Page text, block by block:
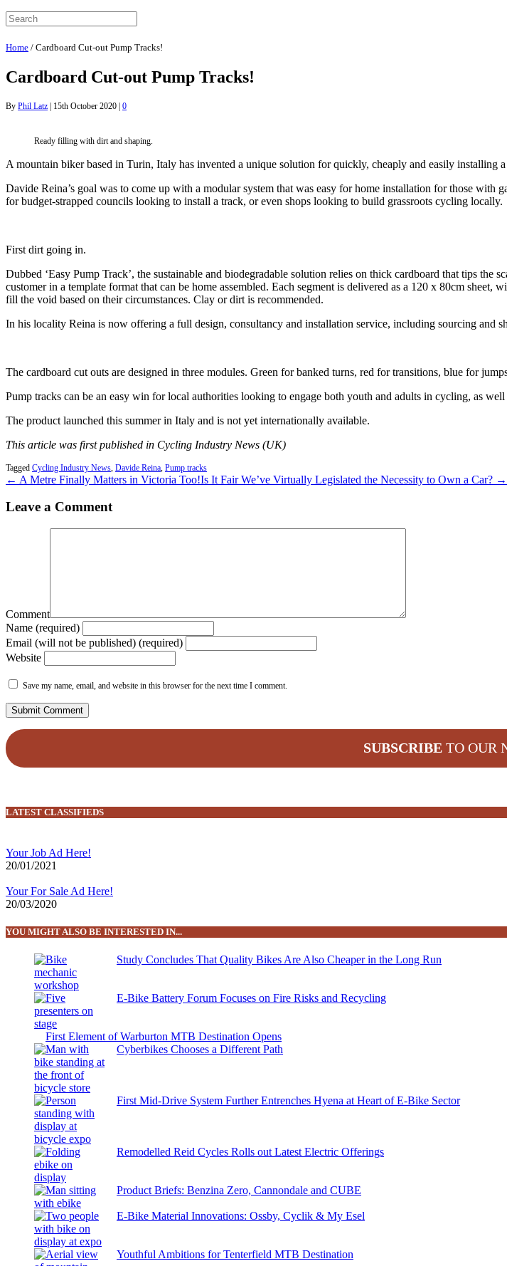
Home / Cardboard Cut-out Pump Tracks!
Cardboard Cut-out Pump Tracks!
By Phil Latz | 15th October 2020 | 0
Ready filling with dirt and shaping.
A mountain biker based in Turin, Italy has invented a unique solution for quickly, cheaply and easily installing
Davide Reina’s goal was to come up with a modular system that was easy for home installation for those
for budget-strapped councils looking to install a track, or even shops looking to build grassroots cycling locally.
First dirt going in.
Dubbed ‘Easy Pump Track’, the sustainable and biodegradable solution relies on thick cardboard that tips the
customer in a template format that can be home assembled. Each segment is delivered as a 120 x 80cm
fill the void based on their circumstances. Clay or dirt is recommended.
In his locality Reina is now offering a full design, consultancy and installation service, including sourcing and
The cardboard cut outs are designed in three modules. Green for banked turns, red for transitions, blue for
Pump tracks can be an easy win for local authorities looking to engage both youth and adults in cycling, as
The product launched this summer in Italy and is not yet internationally available.
This article was first published in Cycling Industry News (UK)
Tagged Cycling Industry News Davide Reina Pump tracks
← A Metre Finally Matters in Victoria Too!Is It Fair We’ve Virtually Legislated the Necessity to Own a Car? →
Leave a Comment
Comment
Name (required)
Email (will not be published) (required)
Website
Save my name, email, and website in this browser for the next time I comment.
SUBSCRIBE TO OUR
LATEST CLASSIFIEDS
Your Job Ad Here!
20/01/2021
Your For Sale Ad Here!
20/03/2020
YOU MIGHT ALSO BE INTERESTED IN...
Study Concludes That Quality Bikes Are Also Cheaper in the Long Run
E-Bike Battery Forum Focuses on Fire Risks and Recycling
First Element of Warburton MTB Destination Opens
Cyberbikes Chooses a Different Path
First Mid-Drive System Further Entrenches Hyena at Heart of E-Bike Sector
Remodelled Reid Cycles Rolls out Latest Electric Offerings
Product Briefs: Benzina Zero, Cannondale and CUBE
E-Bike Material Innovations: Ossby, Cyclik & My Esel
Youthful Ambitions for Tenterfield MTB Destination